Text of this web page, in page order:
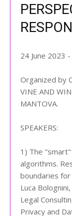
24 June 2023
Organized by
VINE AND
MANTOVA.
SPEAKERS:
1) The
algorithms.
boundaries
Luca
Legal
Privacy and